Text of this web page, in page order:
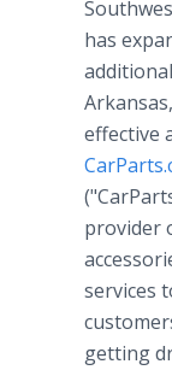
has
effective
provider
services
getting